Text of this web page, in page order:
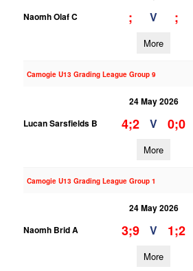
Naomh Olaf C
; V ;
More
Camogie U13 Grading League Group 9
24 May 2026
Lucan Sarsfields B
4;2 V 0;0
More
Camogie U13 Grading League Group 1
24 May 2026
Naomh Brid A
3;9 V 1;2
More